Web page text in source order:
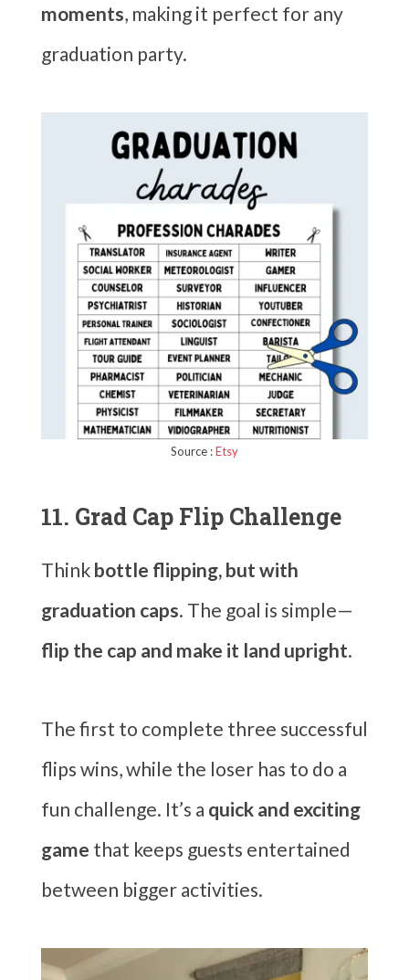
moments, making it perfect for any
graduation party.
Source :Etsy
11. Grad Cap Flip Challenge
Think bottle flipping, but with
graduation caps. The goal is simple—
flip the cap and make it land upright.
The first to complete three successful
flips wins, while the loser has to do a
fun challenge. It’s a quick and exciting
game that keeps guests entertained
between bigger activities.